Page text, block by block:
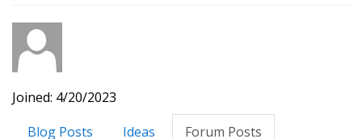
Joined: 4/20/2023
Blog Posts
Ideas Forum Posts